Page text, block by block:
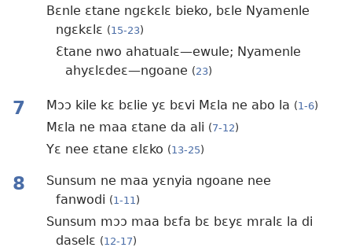
Bɛnle ɛtane ngɛkɛlɛ bieko, bɛle Nyamenle
ngɛkɛlɛ (15-23)
Ɛtane nwo ahatualɛ—ewule; Nyamenle
ahyɛlɛdeɛ—ngoane (23)
7 Mɔɔ kile kɛ bɛlie yɛ bɛvi Mɛla ne abo la (1-6)
Mɛla ne maa ɛtane da ali (7-12)
Yɛ nee ɛtane ɛlɛko (13-25)
8
Sunsum ne maa yɛnyia ngoane nee
fanwodi (1-11)
Sunsum mɔɔ maa bɛfa bɛ bɛyɛ mralɛ la di
daselɛ (12-17)